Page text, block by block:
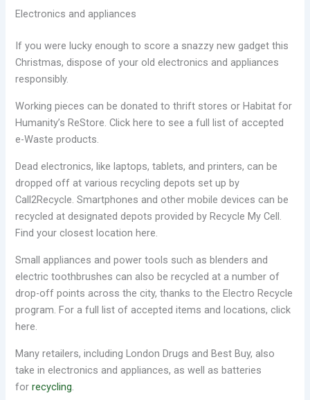
Electronics and appliances
If you were lucky enough to score a snazzy new gadget this
Christmas, dispose of your old electronics and appliances
responsibly.
Working pieces can be donated to thrift stores or Habitat for
Humanity’s ReStore. Click here to see a full list of accepted
e-Waste products.
Dead electronics, like laptops, tablets, and printers, can be
dropped off at various recycling depots set up by
Call2Recycle. Smartphones and other mobile devices can be
recycled at designated depots provided by Recycle My Cell.
Find your closest location here.
Small appliances and power tools such as blenders and
electric toothbrushes can also be recycled at a number of
drop-off points across the city, thanks to the Electro Recycle
program. For a full list of accepted items and locations, click
here.
Many retailers, including London Drugs and Best Buy, also
take in electronics and appliances, as well as batteries
forrecycling.